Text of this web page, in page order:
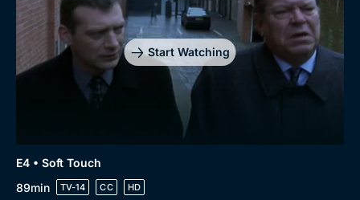
Start Watching
E4 • Soft Touch
89min
TV-14 CC HD